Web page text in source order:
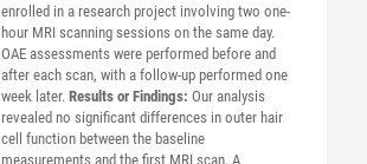
enrolled in a research project involving two one-
hour MRI scanning sessions on the same day.
OAE assessments were performed before and
after each scan, with a follow-up performed one
week later. Results or Findings: Our analysis
revealed no significant differences in outer hair
cell function between the baseline
measurements and the first MRI scan. A